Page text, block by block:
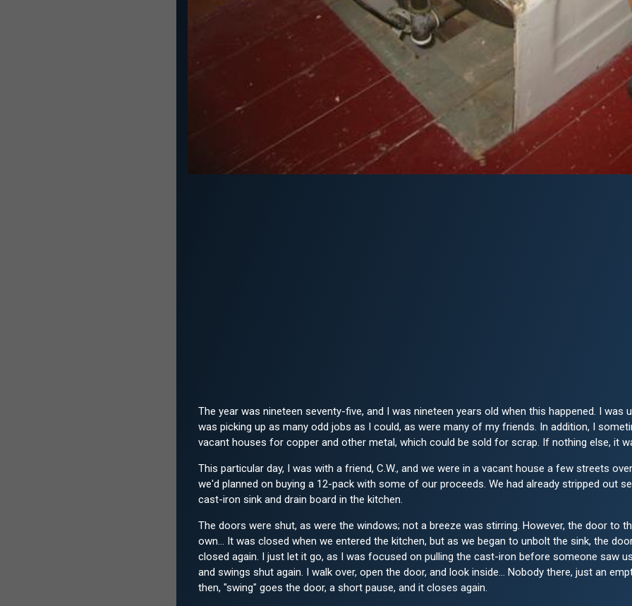
The year was nineteen seventy-five, and I was nineteen years old when this happened. I
was picking up as many odd jobs as I could, as were many of my friends. In addition, I
vacant houses for copper and other metal, which could be sold for scrap. If nothing else, it
This particular day, I was with a friend, C.W., and we were in a vacant house a few streets
we'd planned on buying a 12-pack with some of our proceeds. We had already stripped out
cast-iron sink and drain board in the kitchen.
The doors were shut, as were the windows; not a breeze was stirring. However, the door
own... It was closed when we entered the kitchen, but as we began to unbolt the sink, the
closed again. I just let it go, as I was focused on pulling the cast-iron before someone saw
and swings shut again. I walk over, open the door, and look inside... Nobody there, just an
then, "swing" goes the door, a short pause, and it closes again.